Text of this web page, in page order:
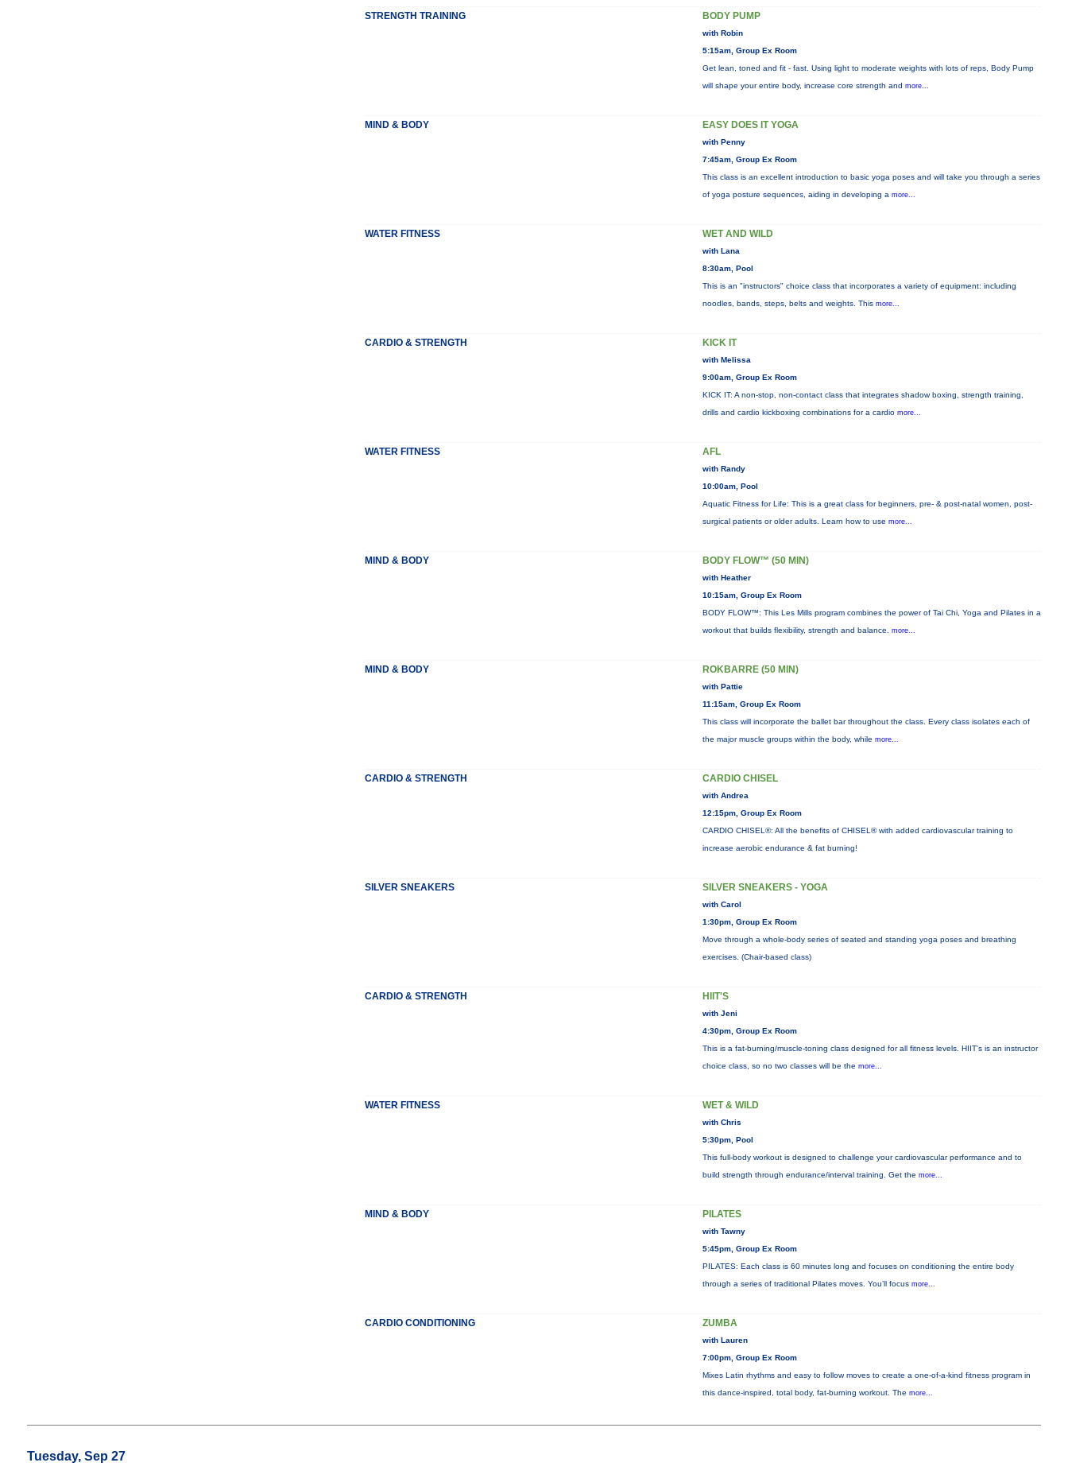
STRENGTH TRAINING BODY PUMP
with Robin
5:15am, Group Ex Room
Get lean, toned and fit - fast. Using light to moderate weights with lots of reps, Body Pump
will shape your entire body, increase core strength and more...
MIND & BODY EASY DOES IT YOGA
with Penny
7:45am, Group Ex Room
This class is an excellent introduction to basic yoga poses and will take you through a series
of yoga posture sequences, aiding in developing a more...
WATER FITNESS WET AND WILD
with Lana
8:30am, Pool
This is an "instructors" choice class that incorporates a variety of equipment: including
noodles, bands, steps, belts and weights. This more...
CARDIO & STRENGTH KICK IT
with Melissa
9:00am, Group Ex Room
KICK IT: A non-stop, non-contact class that integrates shadow boxing, strength training,
drills and cardio kickboxing combinations for a cardio more...
WATER FITNESS AFL
with Randy
10:00am, Pool
Aquatic Fitness for Life: This is a great class for beginners, pre- & post-natal women, post-
surgical patients or older adults. Learn how to use more...
MIND & BODY BODY FLOW™ (50 MIN)
with Heather
10:15am, Group Ex Room
BODY FLOW™: This Les Mills program combines the power of Tai Chi, Yoga and Pilates in a
workout that builds flexibility, strength and balance. more...
MIND & BODY ROKBARRE (50 MIN)
with Pattie
11:15am, Group Ex Room
This class will incorporate the ballet bar throughout the class. Every class isolates each of
the major muscle groups within the body, while more...
CARDIO & STRENGTH CARDIO CHISEL
with Andrea
12:15pm, Group Ex Room
CARDIO CHISEL®: All the benefits of CHISEL® with added cardiovascular training to
increase aerobic endurance & fat burning!
SILVER SNEAKERS SILVER SNEAKERS - YOGA
with Carol
1:30pm, Group Ex Room
Move through a whole-body series of seated and standing yoga poses and breathing
exercises. (Chair-based class)
CARDIO & STRENGTH HIIT'S
with Jeni
4:30pm, Group Ex Room
This is a fat-burning/muscle-toning class designed for all fitness levels. HIIT's is an instructor
choice class, so no two classes will be the more...
WATER FITNESS WET & WILD
with Chris
5:30pm, Pool
This full-body workout is designed to challenge your cardiovascular performance and to
build strength through endurance/interval training. Get the more...
MIND & BODY PILATES
with Tawny
5:45pm, Group Ex Room
PILATES: Each class is 60 minutes long and focuses on conditioning the entire body
through a series of traditional Pilates moves. You’ll focus more...
CARDIO CONDITIONING ZUMBA
with Lauren
7:00pm, Group Ex Room
Mixes Latin rhythms and easy to follow moves to create a one-of-a-kind fitness program in
this dance-inspired, total body, fat-burning workout. The more...
Tuesday, Sep 27